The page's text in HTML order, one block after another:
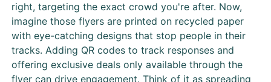
right, targeting the exact crowd you're after. Now,
imagine those flyers are printed on recycled paper
with eye-catching designs that stop people in their
tracks. Adding QR codes to track responses and
offering exclusive deals only available through the
flyer can drive engagement. Think of it as spreading